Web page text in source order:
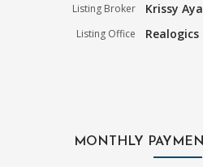
Listing Broker Krissy
Listing Office
MONTHLY